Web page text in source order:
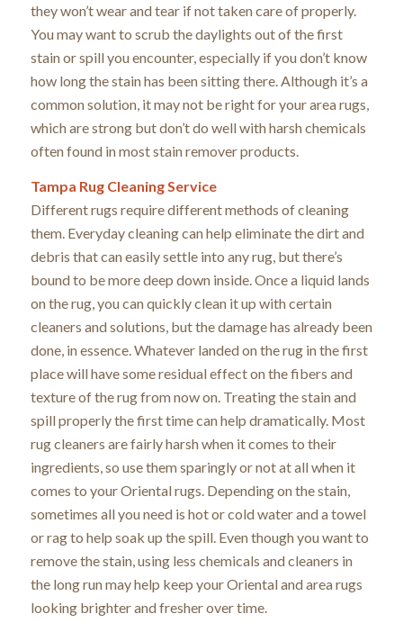
they won’t wear and tear if not taken care of properly.
You may want to scrub the daylights out of the first
stain or spill you encounter, especially if you don’t know
how long the stain has been sitting there. Although it’s a
common solution, it may not be right for your area rugs,
which are strong but don’t do well with harsh chemicals
often found in most stain remover products.
Tampa Rug Cleaning Service
Different rugs require different methods of cleaning
them. Everyday cleaning can help eliminate the dirt and
debris that can easily settle into any rug, but there’s
bound to be more deep down inside. Once a liquid lands
on the rug, you can quickly clean it up with certain
cleaners and solutions, but the damage has already been
done, in essence. Whatever landed on the rug in the first
place will have some residual effect on the fibers and
texture of the rug from now on. Treating the stain and
spill properly the first time can help dramatically. Most
rug cleaners are fairly harsh when it comes to their
ingredients, so use them sparingly or not at all when it
comes to your Oriental rugs. Depending on the stain,
sometimes all you need is hot or cold water and a towel
or rag to help soak up the spill. Even though you want to
remove the stain, using less chemicals and cleaners in
the long run may help keep your Oriental and area rugs
looking brighter and fresher over time.